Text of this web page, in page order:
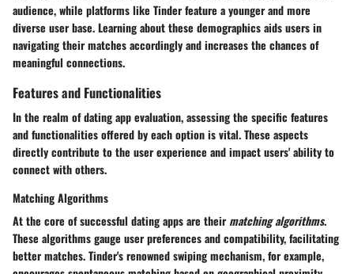
audience, while platforms like Tinder feature a younger and more
diverse user base. Learning about these demographics aids users in
navigating their matches accordingly and increases the chances of
meaningful connections.
Features and Functionalities
In the realm of dating app evaluation, assessing the specific features
and functionalitiesoffered by each option is vital. These aspects
directly contribute to the user experience and impact users' ability to
connect with others.
Matching Algorithms
At the core of successful dating apps are theirmatching algorithms.
These algorithms gauge user preferences and compatibility, facilitating
better matches. Tinder's renowned swiping mechanism, for example,